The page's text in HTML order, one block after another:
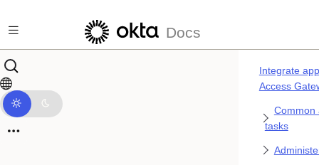
Docs
Integrate
Access
Common
tasks